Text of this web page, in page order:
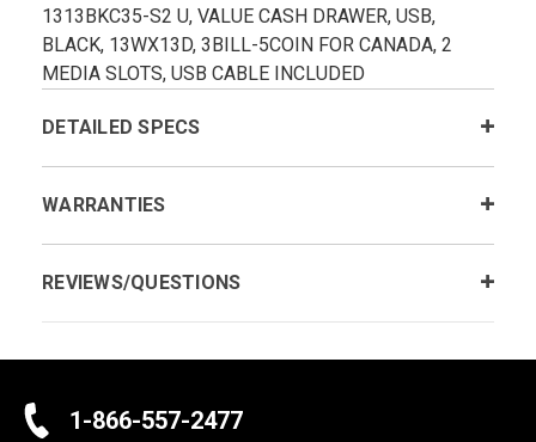
1313BKC35-S2 U, VALUE CASH DRAWER, USB,
BLACK, 13WX13D, 3BILL-5COIN FOR CANADA, 2
MEDIA SLOTS, USB CABLE INCLUDED
DETAILED SPECS
WARRANTIES
REVIEWS/QUESTIONS
1-866-557-2477